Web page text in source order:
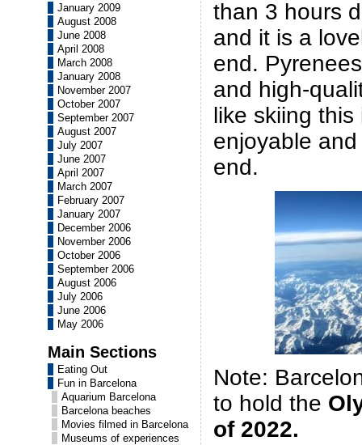
January 2009
August 2008
June 2008
April 2008
March 2008
January 2008
November 2007
October 2007
September 2007
August 2007
July 2007
June 2007
April 2007
March 2007
February 2007
January 2007
December 2006
November 2006
October 2006
September 2006
August 2006
July 2006
June 2006
May 2006
Main Sections
Eating Out
Fun in Barcelona
Aquarium Barcelona
Barcelona beaches
Movies filmed in Barcelona
Museums of experiences
than 3 hours
and it is a
end.
and high-
like skiing
enjoyable
end.
Note:
to hold the
of 2022.